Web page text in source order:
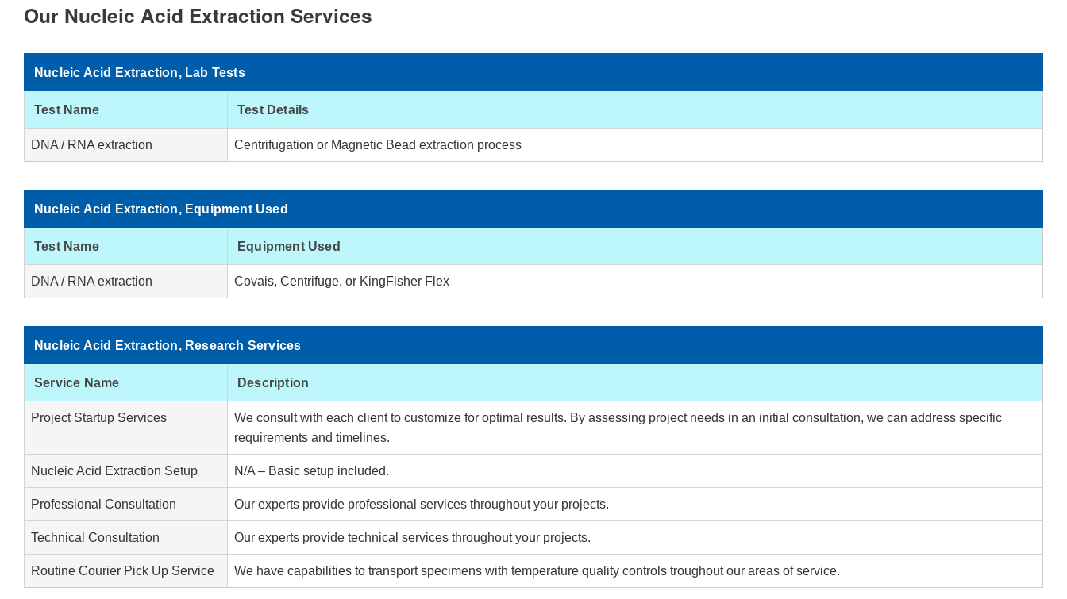
Our Nucleic Acid Extraction Services
Nucleic Acid Extraction, Lab Tests
Test Name Test Details
DNA / RNA extraction Centrifugation or Magnetic Bead extraction process
Nucleic Acid Extraction, Equipment Used
Test Name Equipment Used
DNA / RNA extraction Covais, Centrifuge, or KingFisher Flex
Nucleic Acid Extraction, Research Services
Service Name Description
Project Startup Services
We consult with each client to customize for optimal results. By assessing project needs in an initial consultation, we can address specific
requirements and timelines.
Nucleic Acid Extraction Setup N/A – Basic setup included.
Professional Consultation Our experts provide professional services throughout your projects.
Technical Consultation Our experts provide technical services throughout your projects.
Routine Courier Pick Up Service We have capabilities to transport specimens with temperature quality controls troughout our areas of service.